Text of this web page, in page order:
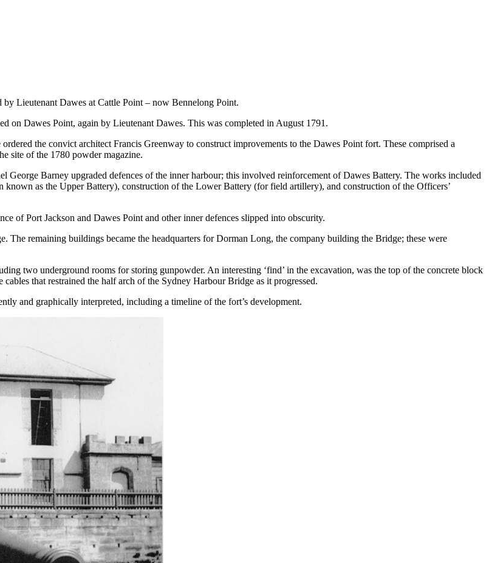
Lieutenant Dawes at Cattle Point – now Bennelong Point.
on Dawes Point, again by Lieutenant Dawes. This was completed in August 1791.
the convict architect Francis Greenway to construct improvements to the Dawes Point fort. These comprised a
site of the 1780 powder magazine.
George Barney upgraded defences of the inner harbour; this involved reinforcement of Dawes Battery. The works included
as the Upper Battery), construction of the Lower Battery (for field artillery), and construction of the Officers’
of Port Jackson and Dawes Point and other inner defences slipped into obscurity.
remaining buildings became the headquarters for Dorman Long, the company building the Bridge; these were
two underground rooms for storing gunpowder. An interesting ‘find’ in the excavation, was the top of the concrete block
that restrained the half arch of the Sydney Harbour Bridge as it progressed.
and graphically interpreted, including a timeline of the fort’s development.